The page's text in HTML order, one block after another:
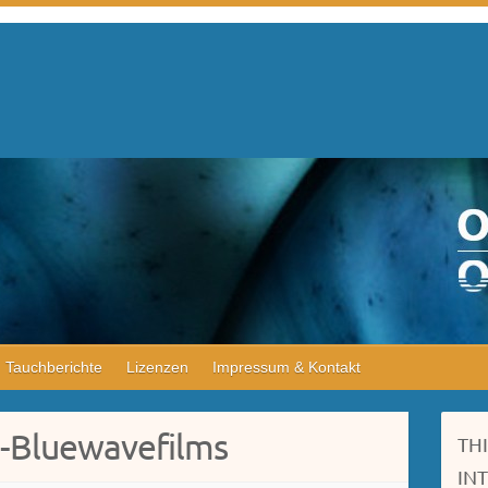
Tauchberichte Lizenzen Impressum & Kontakt
Bluewavefilms